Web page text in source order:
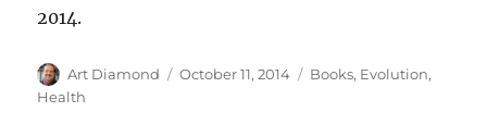
2014.
Author
Art Diamond
Posted
October 11, 2014 Categories
Books, Evolution,
Health